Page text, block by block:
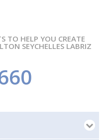
TO HELP YOU CREATE
SEYCHELLES LABRIZ